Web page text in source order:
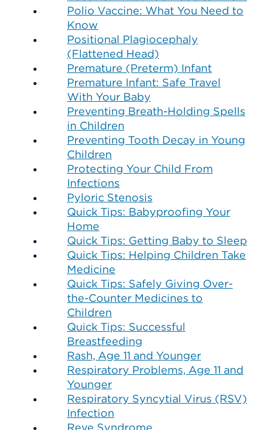
Polio Vaccine: What You Need to
Know
Positional Plagiocephaly
(Flattened Head)
Premature (Preterm) Infant
Premature Infant: Safe Travel
With Your Baby
Preventing Breath-Holding Spells
in Children
Preventing Tooth Decay in Young
Children
Protecting Your Child From
Infections
Pyloric Stenosis
Quick Tips: Babyproofing Your
Home
Quick Tips: Getting Baby to Sleep
Quick Tips: Helping Children Take
Medicine
Quick Tips: Safely Giving Over-
the-Counter Medicines to
Children
Quick Tips: Successful
Breastfeeding
Rash, Age 11 and Younger
Respiratory Problems, Age 11 and
Younger
Respiratory Syncytial Virus (RSV)
Infection
Reye Syndrome